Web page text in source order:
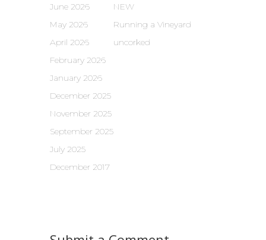
June 2026
May 2026
April 2026
February 2026
January 2026
December 2025
November 2025
September 2025
July 2025
December 2017
NEW
Running a Vineyard
uncorked